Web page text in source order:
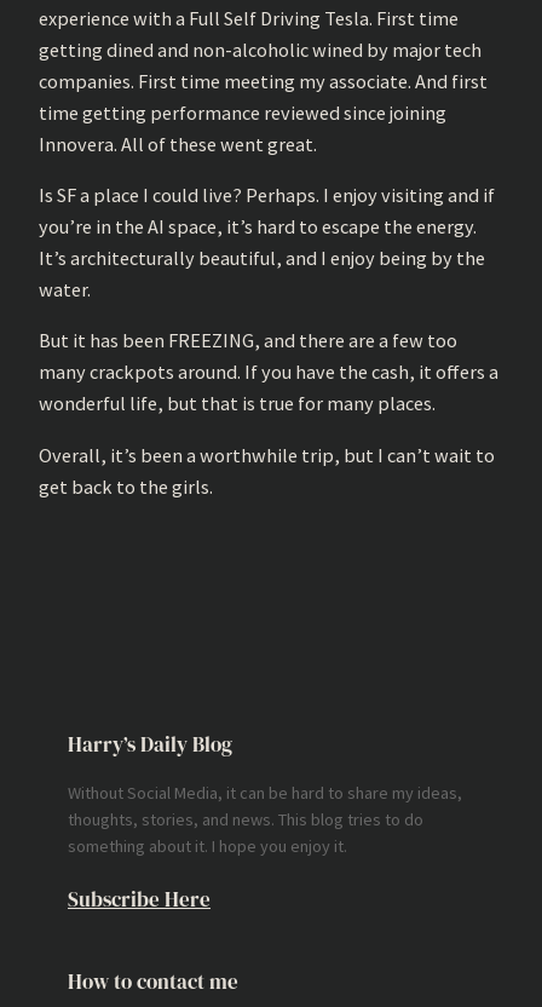
experience with a Full Self Driving Tesla. First time
getting dined and non-alcoholic wined by major tech
companies. First time meeting my associate. And first
time getting performance reviewed since joining
Innovera. All of these went great.
Is SF a place I could live? Perhaps. I enjoy visiting and if
you’re in the AI space, it’s hard to escape the energy.
It’s architecturally beautiful, and I enjoy being by the
water.
But it has been FREEZING, and there are a few too
many crackpots around. If you have the cash, it offers a
wonderful life, but that is true for many places.
Overall, it’s been a worthwhile trip, but I can’t wait to
get back to the girls.
Harry’s Daily Blog
Without Social Media, it can be hard to share my ideas,
thoughts, stories, and news. This blog tries to do
something about it. I hope you enjoy it.
Subscribe Here
How to contact me